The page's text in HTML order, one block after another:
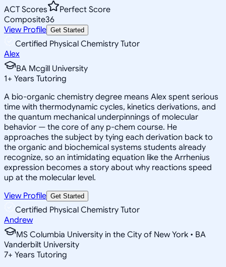
ACT Scores
Perfect Score
Composite36
View Profile Get Started
Certified Physical Chemistry Tutor
Alex
BA Mcgill University
1+ Years Tutoring
A bio-organic chemistry degree means Alex spent serious
time with thermodynamic cycles, kinetics derivations, and
the quantum mechanical underpinnings of molecular
behavior — the core of any p-chem course. He
approaches the subject by tying each derivation back to
the organic and biochemical systems students already
recognize, so an intimidating equation like the Arrhenius
expression becomes a story about why reactions speed
up at the molecular level.
View Profile Get Started
Certified Physical Chemistry Tutor
Andrew
MS Columbia University in the City of New York • BA
Vanderbilt University
7+ Years Tutoring